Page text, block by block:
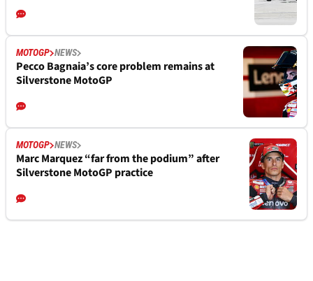
MOTOGP NEWS
Pecco Bagnaia’s core problem remains at
Silverstone MotoGP
MOTOGP NEWS
Marc Marquez “far from the podium” after
Silverstone MotoGP practice